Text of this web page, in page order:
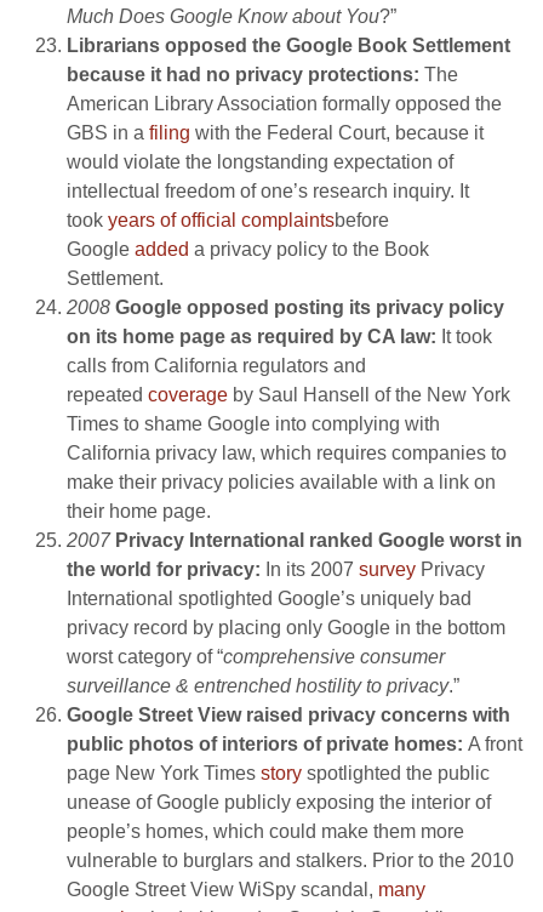
Much Does Google Know about You?”
Librarians opposed the Google Book Settlement
because it had no privacy protections: The
American Library Association formally opposed the
GBS in a filing with the Federal Court, because it
would violate the longstanding expectation of
intellectual freedom of one’s research inquiry. It
took years of official complaintsbefore
Google added a privacy policy to the Book
Settlement.
2008 Google opposed posting its privacy policy
on its home page as required by CA law: It took
calls from California regulators and
repeated coverage by Saul Hansell of the New York
Times to shame Google into complying with
California privacy law, which requires companies to
make their privacy policies available with a link on
their home page.
2007 Privacy International ranked Google worst in
the world for privacy: In its 2007 survey Privacy
International spotlighted Google’s uniquely bad
privacy record by placing only Google in the bottom
worst category of “comprehensive consumer
surveillance & entrenched hostility to privacy.”
Google Street View raised privacy concerns with
public photos of interiors of private homes: A front
page New York Times story spotlighted the public
unease of Google publicly exposing the interior of
people’s homes, which could make them more
vulnerable to burglars and stalkers. Prior to the 2010
Google Street View WiSpy scandal, many